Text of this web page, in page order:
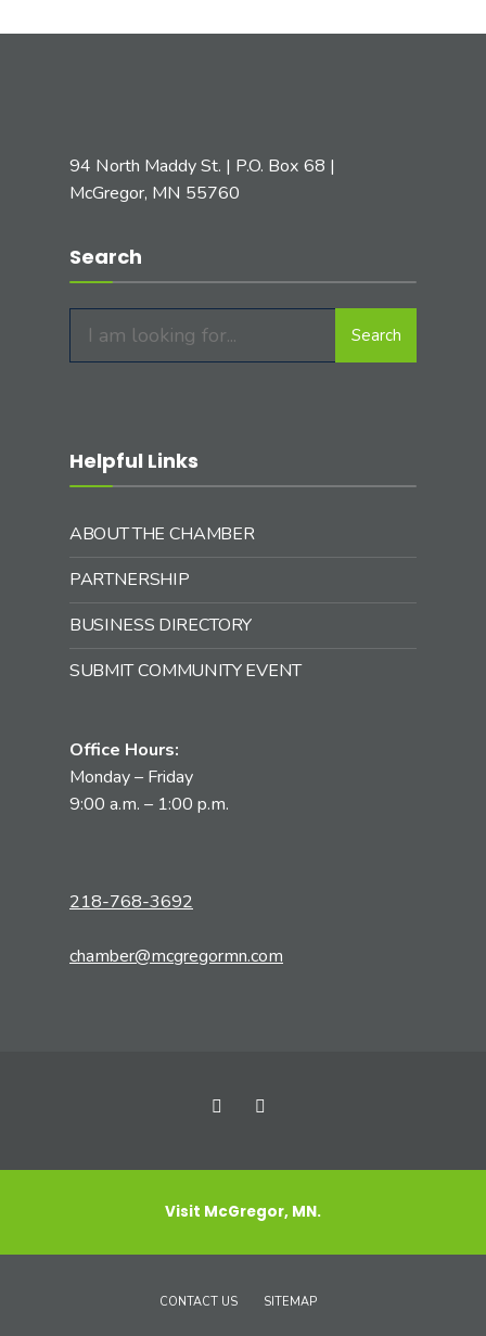
94 North Maddy St. | P.O. Box 68 |
McGregor, MN 55760
Search
for:
Search
Helpful Links
ABOUT THE CHAMBER
PARTNERSHIP
BUSINESS DIRECTORY
SUBMIT COMMUNITY EVENT
Office Hours:
Monday – Friday
9:00 a.m. – 1:00 p.m.
218-768-3692
chamber@mcgregormn.com
Visit McGregor, MN.
CONTACT US SITEMAP